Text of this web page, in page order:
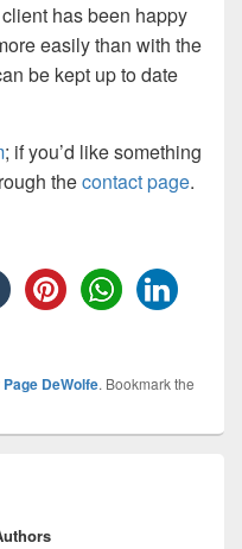
has been happy
easily than with the
be kept up to date
; if you’d like something
thecontact page.
Page DeWolfe. Bookmark the